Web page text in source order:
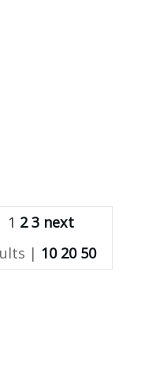
1 2 3 next
| 10 20 50